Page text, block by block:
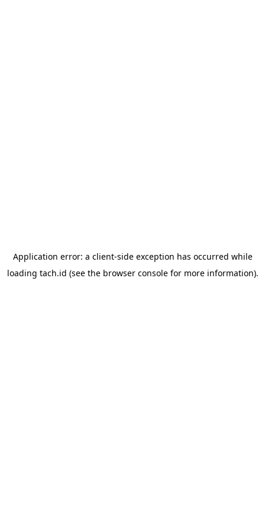
Application error: a client-side exception has occurred while
loading tach.id (see the browser consolefor more information).